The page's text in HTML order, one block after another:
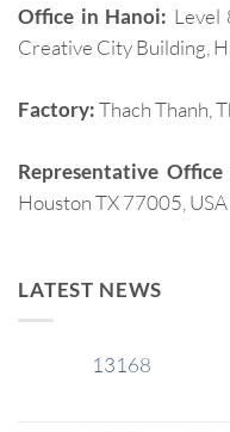
Office in Hanoi: Level
Creative City Building,
Factory:Thach Thanh,
Representative
Houston TX 77005, USA
LATEST NEWS
13168